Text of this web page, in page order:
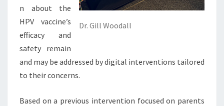
Dr. Gill Woodall
n about the
HPV vaccine’s
efficacy and
safety remain
and may be addressed by digital interventions tailored
to their concerns.
Based on a previous intervention focused on parents